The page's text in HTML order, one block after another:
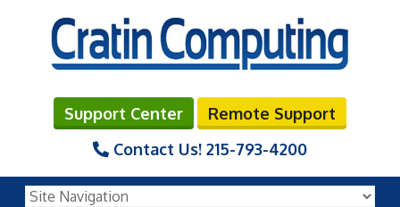
Support Center
Remote Support
Contact Us! 215-793-4200